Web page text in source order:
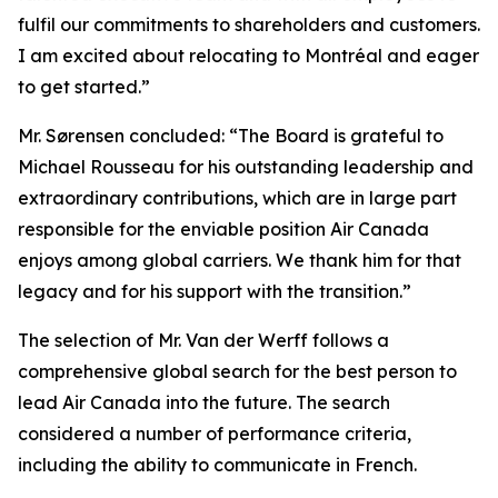
fulfil our commitments to shareholders and customers.
I am excited about relocating to Montréal and eager
to get started.”
Mr. Sørensen concluded: “The Board is grateful to
Michael Rousseau for his outstanding leadership and
extraordinary contributions, which are in large part
responsible for the enviable position Air Canada
enjoys among global carriers. We thank him for that
legacy and for his support with the transition.”
The selection of Mr. Van der Werff follows a
comprehensive global search for the best person to
lead Air Canada into the future. The search
considered a number of performance criteria,
including the ability to communicate in French.